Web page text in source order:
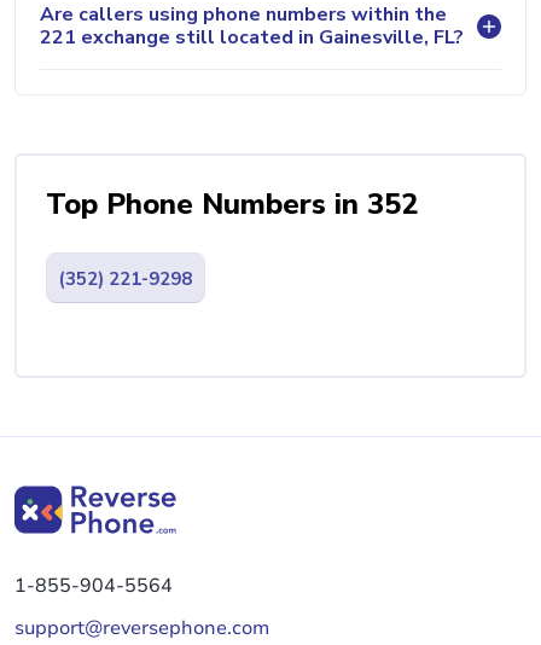
Are callers using phone numbers within the
221 exchange still located in Gainesville, FL?
Top Phone Numbers in 352
(352) 221-9298
1-855-904-5564
support@reversephone.com